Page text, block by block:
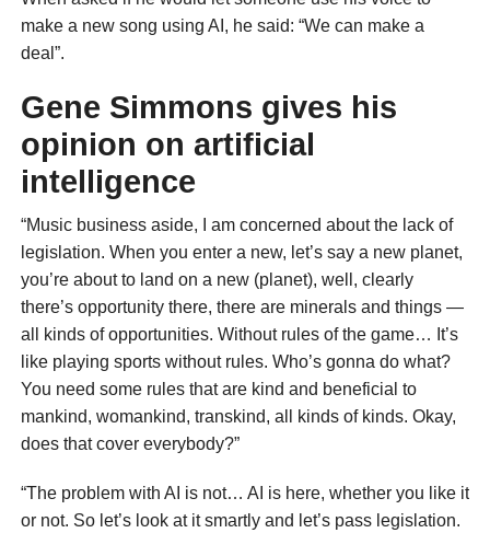
make a new song using AI, he said: “We can make a
deal”.
Gene Simmons gives his
opinion on artificial
intelligence
“Music business aside, I am concerned about the lack of
legislation. When you enter a new, let’s say a new planet,
you’re about to land on a new (planet), well, clearly
there’s opportunity there, there are minerals and things —
all kinds of opportunities. Without rules of the game… It’s
like playing sports without rules. Who’s gonna do what?
You need some rules that are kind and beneficial to
mankind, womankind, transkind, all kinds of kinds. Okay,
does that cover everybody?”
“The problem with AI is not… AI is here, whether you like it
or not. So let’s look at it smartly and let’s pass legislation.